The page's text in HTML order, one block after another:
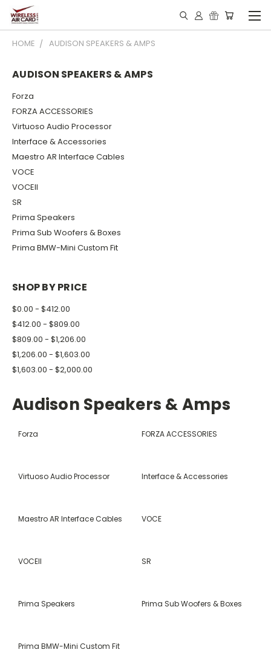
HOME AUDISON SPEAKERS & AMPS
AUDISON SPEAKERS & AMPS
Forza
FORZA ACCESSORIES
Virtuoso Audio Processor
Interface & Accessories
Maestro AR Interface Cables
VOCE
VOCEII
SR
Prima Speakers
Prima Sub Woofers & Boxes
Prima BMW-Mini Custom Fit
SHOP BY PRICE
$0.00 - $412.00
$412.00 - $809.00
$809.00 - $1,206.00
$1,206.00 - $1,603.00
$1,603.00 - $2,000.00
Audison Speakers & Amps
Forza FORZA ACCESSORIES
Virtuoso Audio Processor Interface & Accessories
Maestro AR Interface Cables VOCE
VOCEII SR
Prima Speakers Prima Sub Woofers & Boxes
Prima BMW-Mini Custom Fit